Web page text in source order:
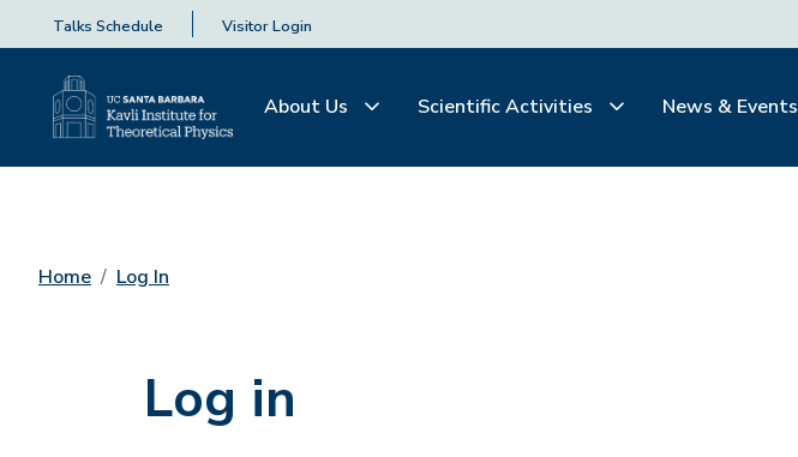
Talks Schedule Visitor Login
About Us Scientific Activities News & Events
Home Log In
Log in